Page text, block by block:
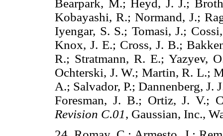
Bearpark, M.; Heyd, J. J.;
Kobayashi, R.; Normand, J.;
Iyengar, S. S.; Tomasi, J.;
Knox, J. E.; Cross, J. B.;
R.; Stratmann, R. E.; Yazyev,
Ochterski, J. W.; Martin, R. L.;
A.; Salvador, P.; Dannenberg, J.
Foresman, J. B.; Ortiz, J. V.;
Revision C.01, Gaussian,